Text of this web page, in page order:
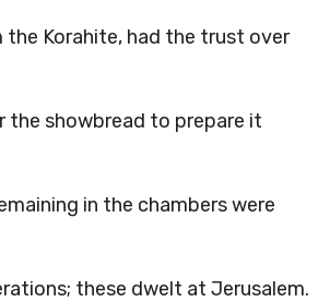
Korahite, had the trust over
showbread to prepare it
in the chambers were
these dwelt at Jerusalem.